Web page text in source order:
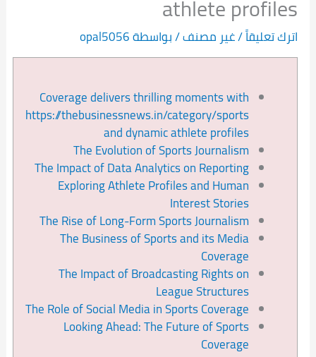
athlete profiles
اترك تعليقاً/غير مصنف/ بواسطةopal5056
Coverage delivers thrilling moments with
https://thebusinessnews.in/category/sports
and dynamic athlete profiles
The Evolution of Sports Journalism
The Impact of Data Analytics on Reporting
Exploring Athlete Profiles and Human
Interest Stories
The Rise of Long-Form Sports Journalism
The Business of Sports and its Media
Coverage
The Impact of Broadcasting Rights on
League Structures
The Role of Social Media in Sports Coverage
Looking Ahead: The Future of Sports
Coverage